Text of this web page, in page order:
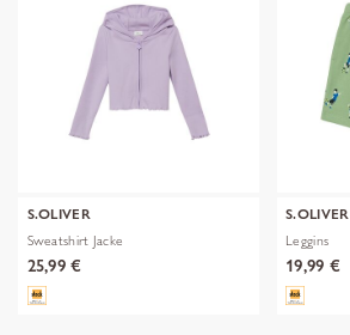
S.OLIVER
Sweatshirt Jacke
25,99 €
S.OLIVER
Leggins
19,99 €